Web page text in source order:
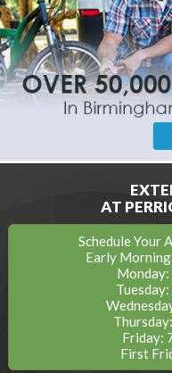
AT
Schedule Your
Early
Friday:
First